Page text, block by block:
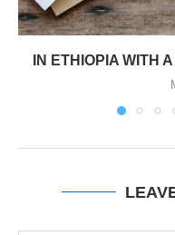
IN ETHIOPIA WITH